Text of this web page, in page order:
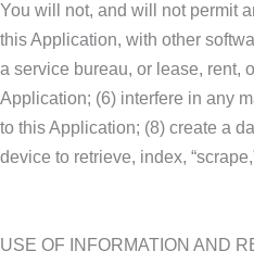
You will not, and will not permit
this Application, with other
a service bureau, or lease, rent,
Application; (6) interfere in any
to this Application; (8) create a
device to retrieve, index,
USE OF INFORMATION AND